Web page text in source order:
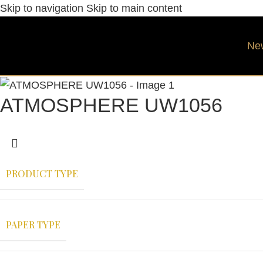
Skip to navigation Skip to main content
ATMOSPHERE UW1056
PRODUCT TYPE
PAPER TYPE